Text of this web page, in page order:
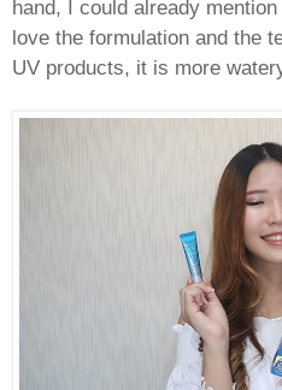
hand, I could already mention
love the formulation and the
UV products, it is more